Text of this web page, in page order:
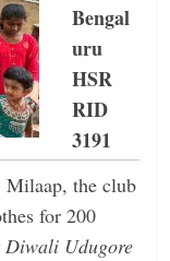
Bengal
uru
HSR
RID
3191
Milaap, the club
for 200
Diwali Udugore